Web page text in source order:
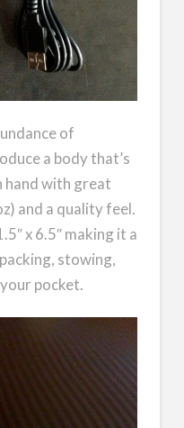
of
a body that’s
hand with great
and a quality feel.
x 6.5″ making it a
stowing,
pocket.